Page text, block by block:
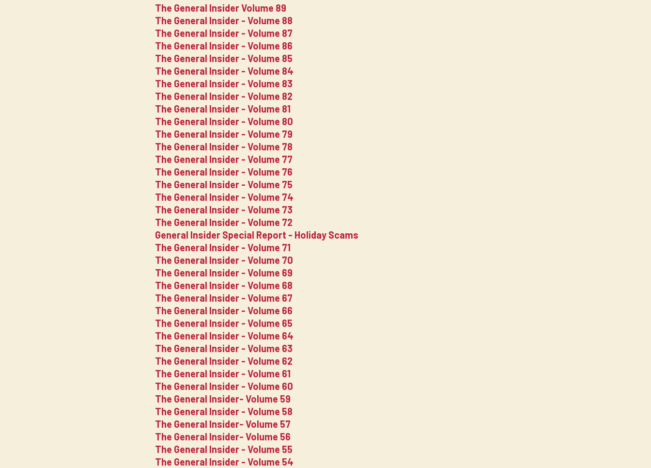
The General Insider Volume 89
The General Insider - Volume 88
The General Insider - Volume 87
The General Insider - Volume 86
The General Insider - Volume 85
The General Insider - Volume 84
The General Insider - Volume 83
The General Insider - Volume 82
The General Insider - Volume 81
The General Insider - Volume 80
The General Insider - Volume 79
The General Insider - Volume 78
The General Insider - Volume 77
The General Insider - Volume 76
The General Insider - Volume 75
The General Insider - Volume 74
The General Insider - Volume 73
The General Insider - Volume 72
General Insider Special Report - Holiday Scams
The General Insider - Volume 71
The General Insider - Volume 70
The General Insider - Volume 69
The General Insider - Volume 68
The General Insider - Volume 67
The General Insider - Volume 66
The General Insider - Volume 65
The General Insider - Volume 64
The General Insider - Volume 63
The General Insider - Volume 62
The General Insider - Volume 61
The General Insider - Volume 60
The General Insider- Volume 59
The General Insider - Volume 58
The General Insider- Volume 57
The General Insider- Volume 56
The General Insider - Volume 55
The General Insider - Volume 54